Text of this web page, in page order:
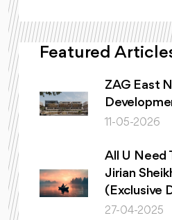
Featured
ZAG East
11-05-2026
All U Need
Jirian
(Exclusive
27-04-2025